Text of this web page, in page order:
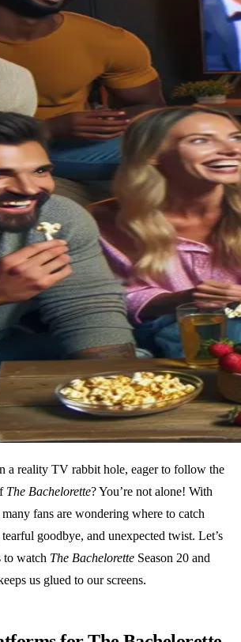
a reality TV rabbit hole, eager to follow the
The Bachelorette? You’re not alone! With
fans are wondering where to catch
goodbye, and unexpected twist. Let’s
to watch The Bachelorette Season 20 and
us glued to our screens.